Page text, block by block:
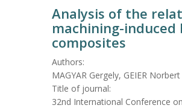
Analysis of the
machining-
composites
Authors:
MAGYAR Gergely, GEIER Norbert
Title of journal:
32nd International Conference